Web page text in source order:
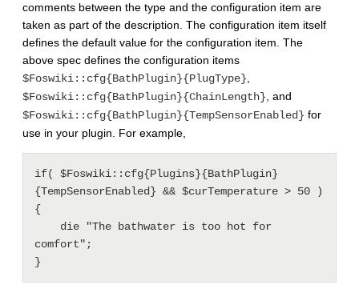
comments between the type and the configuration item are
taken as part of the description. The configuration item itself
defines the default value for the configuration item. The
above spec defines the configuration items
$Foswiki::cfg{BathPlugin}{PlugType}
$Foswiki::cfg{BathPlugin}{ChainLength} , and
$Foswiki::cfg{BathPlugin}{TempSensorEnabled} for
use in your plugin. For example,
if( $Foswiki::cfg{Plugins}{BathPlugin}
{TempSensorEnabled} && $curTemperature > 50 )
{
comfort";